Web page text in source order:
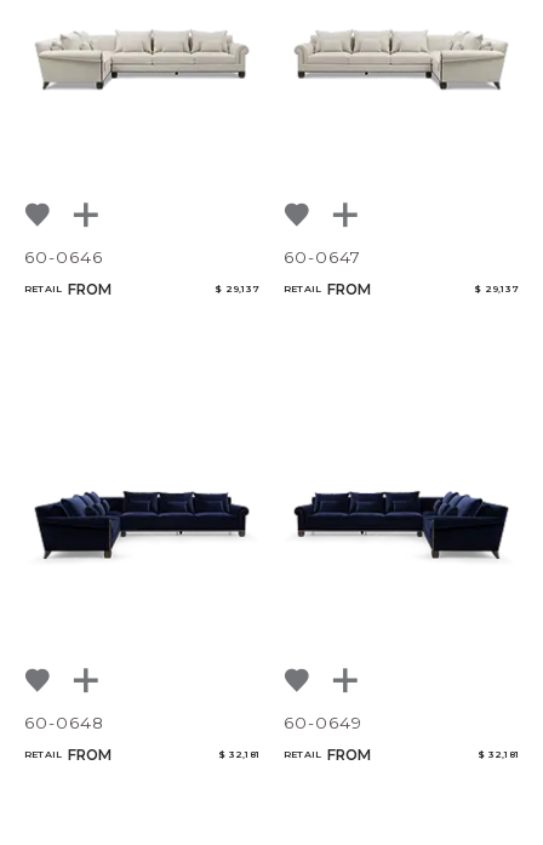
Mirrors
60-0646
RETAIL FROM $ 29,137
60-0647
RETAIL FROM $ 29,137
60-0648
RETAIL FROM $ 32,181
60-0649
RETAIL FROM $ 32,181
Qty